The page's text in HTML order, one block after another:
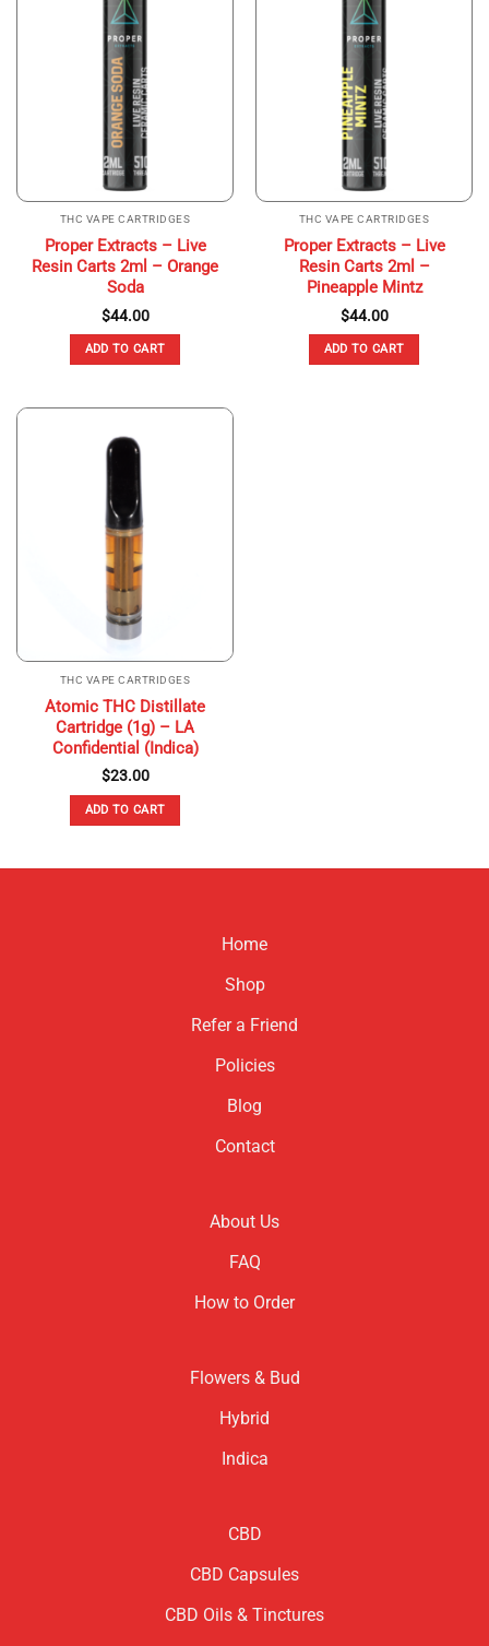
THC VAPE CARTRIDGES
Proper Extracts – Live
Resin Carts 2ml – Orange
Soda
$44.00
ADD TO CART
THC VAPE CARTRIDGES
Proper Extracts – Live
Resin Carts 2ml –
Pineapple Mintz
$44.00
ADD TO CART
THC VAPE CARTRIDGES
Atomic THC Distillate
Cartridge (1g) – LA
Confidential (Indica)
$23.00
ADD TO CART
Home
Shop
Refer a Friend
Policies
Blog
Contact
About Us
FAQ
How to Order
Flowers & Bud
Hybrid
Indica
CBD
CBD Capsules
CBD Oils & Tinctures